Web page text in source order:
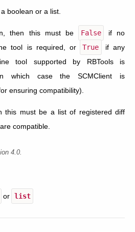
boolean or a list.
then this must be False
if no
tool is required, or
True
if any
tool supported by RBTools is
which case the SCMClient is
ensuring compatibility).
this must be a list of registered diff
compatible.
4.0.
or list